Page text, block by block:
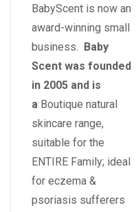
BabyScent is now an
award-winning small
business. Baby
Scent was founded
in 2005 and is
a Boutique natural
skincare range,
suitable for the
ENTIRE Family; ideal
for eczema &
psoriasis sufferers